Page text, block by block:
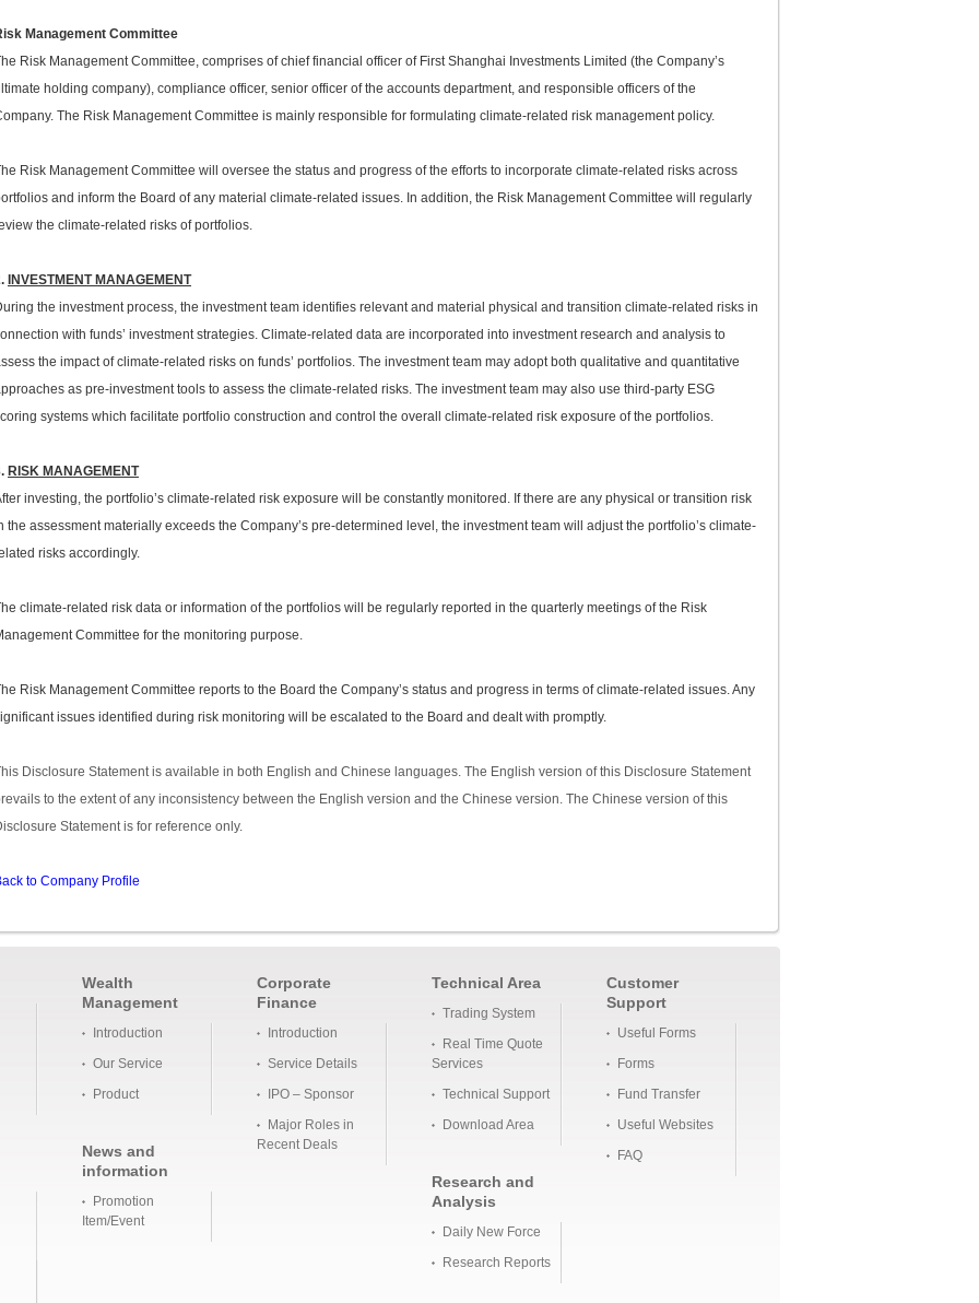
Management Committee
Risk Management Committee, comprises of chief financial officer of First Shanghai Investments Limited (the Company’s
holding company), compliance officer, senior officer of the accounts department, and responsible officers of the
The Risk Management Committee is mainly responsible for formulating climate-related risk management policy.
Risk Management Committee will oversee the status and progress of the efforts to incorporate climate-related risks across
and inform the Board of any material climate-related issues. In addition, the Risk Management Committee will regularly
the climate-related risks of portfolios.
INVESTMENT MANAGEMENT
the investment process, the investment team identifies relevant and material physical and transition climate-related risks in
with funds’ investment strategies. Climate-related data are incorporated into investment research and analysis to
the impact of climate-related risks on funds’ portfolios. The investment team may adopt both qualitative and quantitative
as pre-investment tools to assess the climate-related risks. The investment team may also use third-party ESG
systems which facilitate portfolio construction and control the overall climate-related risk exposure of the portfolios.
RISK MANAGEMENT
investing, the portfolio’s climate-related risk exposure will be constantly monitored. If there are any physical or transition risk
the assessment materially exceeds the Company’s pre-determined level, the investment team will adjust the portfolio’s climate-
risks accordingly.
climate-related risk data or information of the portfolios will be regularly reported in the quarterly meetings of the Risk
Committee for the monitoring purpose.
Risk Management Committee reports to the Board the Company’s status and progress in terms of climate-related issues. Any
issues identified during risk monitoring will be escalated to the Board and dealt with promptly.
Disclosure Statement is available in both English and Chinese languages. The English version of this Disclosure Statement
to the extent of any inconsistency between the English version and the Chinese version. The Chinese version of this
Statement is for reference only.
to Company Profile
Wealth
Management
Introduction
Our Service
Product
News and
information
Promotion
Item/Event
Corporate
Finance
Introduction
Service Details
IPO – Sponsor
Major Roles in
Recent Deals
Technical Area
Trading System
Real Time Quote
Services
Technical Support
Download Area
Research and
Analysis
Daily New Force
Research Reports
Customer
Support
Useful Forms
Forms
Fund Transfer
Useful Websites
FAQ